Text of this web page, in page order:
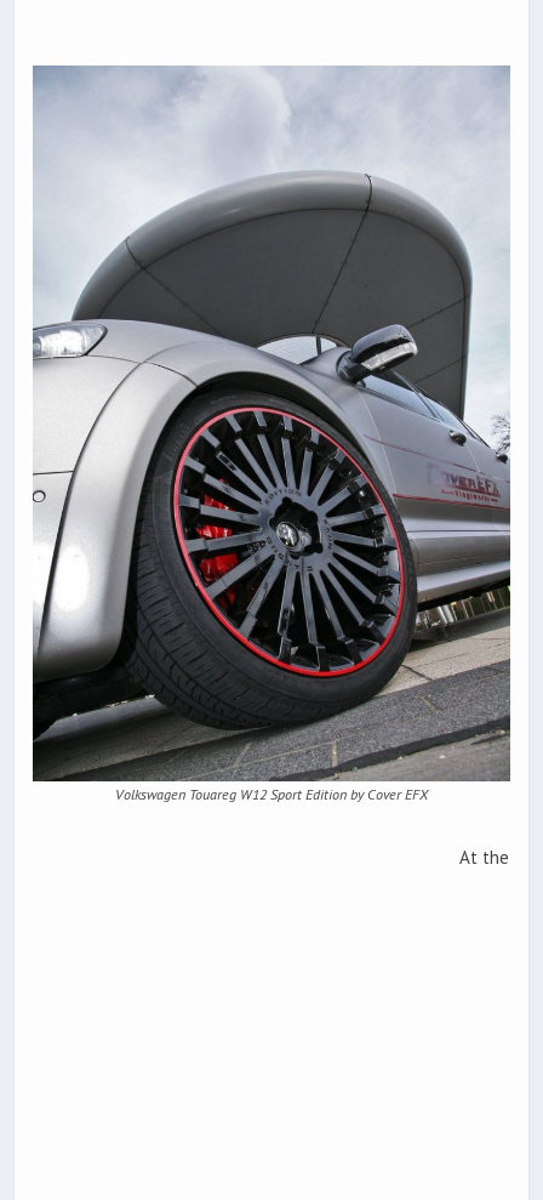
Volkswagen Touareg W12 Sport Edition by Cover EFX
At the